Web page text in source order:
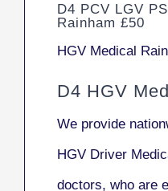
D4 PCV LGV
Rainham £50
HGV Medical
D4 HGV
We provide
HGV Driver
doctors, who are